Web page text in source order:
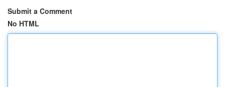
Submit a Comment
No HTML